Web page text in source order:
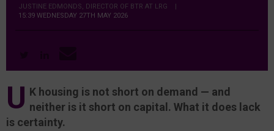
JUSTINE EDMONDS, DIRECTOR OF BTR AT LRG |
15:39 WEDNESDAY 27TH MAY 2026
U K housing is not short on demand — and
neither is it short on capital. What it does lack
is certainty.